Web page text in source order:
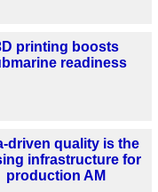
printing boosts
readiness
driven quality is the
infrastructure for
production AM